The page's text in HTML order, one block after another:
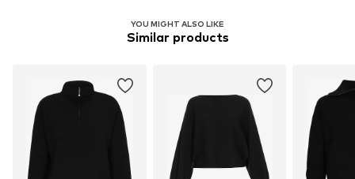
YOU MIGHT ALSO LIKE
Similar products